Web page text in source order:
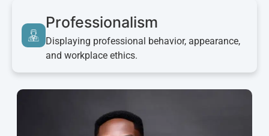
Professionalism
Displaying professional behavior, appearance,
and workplace ethics.